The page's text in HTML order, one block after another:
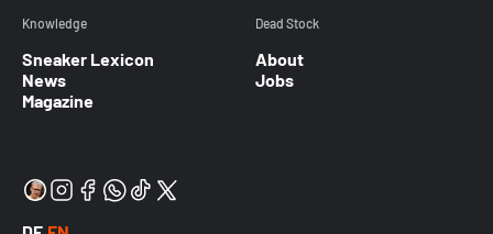
Knowledge
Sneaker Lexicon
News
Magazine
Dead Stock
About
Jobs